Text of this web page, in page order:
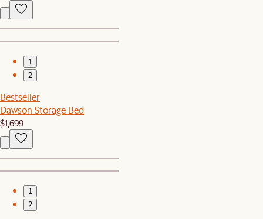
1
2
Bestseller
Dawson Storage Bed
$1,699
1
2